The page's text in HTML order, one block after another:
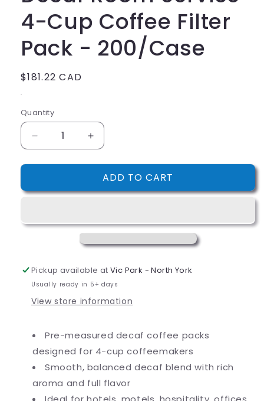
4-Cup Coffee Filter
Pack - 200/Case
Regular
price
$181.22 CAD
.
Quantity
Decrease
quantity
for
Room
Cup
Pack
200/Case
Increase
quantity
for
Decaf
Room
Cup
Pack
200/Case
ADD TO CART
Pickup available atVic Park - North York
Usually ready in 5+ days
View store information
Pre-measured decaf coffee packs
designed for 4-cup coffeemakers
Smooth, balanced decaf blend with rich
aroma and full flavor